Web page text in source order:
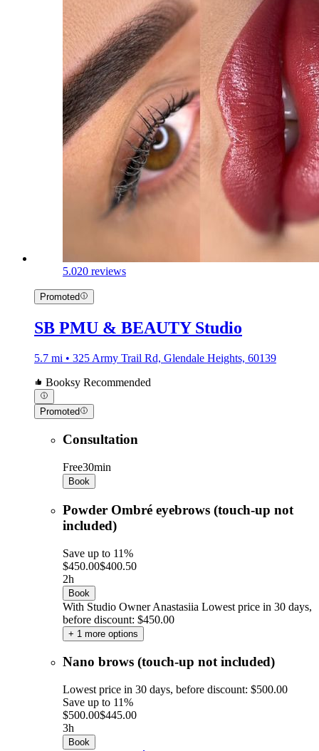
5.020 reviews
Promoted
SB PMU & BEAUTY Studio
5.7 mi • 325 Army Trail Rd, Glendale Heights, 60139
Booksy Recommended
Promoted
Consultation
Free30min
Book
Powder Ombré eyebrows (touch-up not
included)
Save up to 11%
$450.00$400.50
2h
Book
With Studio Owner Anastasiia Lowest price in 30 days,
before discount: $450.00
+ 1 more options
Nano brows (touch-up not included)
Lowest price in 30 days, before discount: $500.00
Save up to 11%
$500.00$445.00
3h
Book